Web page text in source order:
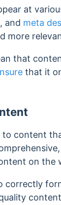
at
, and meta
more
that
that it
content
on the
correctly